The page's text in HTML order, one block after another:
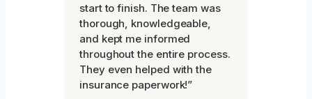
start to finish. The team was
thorough, knowledgeable,
and kept me informed
throughout the entire process.
They even helped with the
insurance paperwork!”